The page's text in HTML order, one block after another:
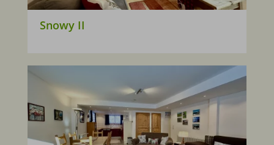
Snowy II